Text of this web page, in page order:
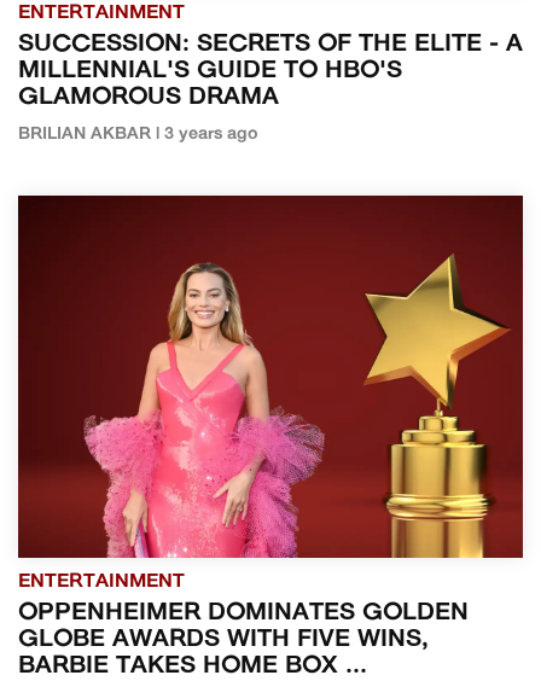
ENTERTAINMENT
SUCCESSION: SECRETS OF THE ELITE - A
MILLENNIAL'S GUIDE TO HBO'S
GLAMOROUS DRAMA
BRILIAN AKBAR | 3 years ago
ENTERTAINMENT
OPPENHEIMER DOMINATES GOLDEN
GLOBE AWARDS WITH FIVE WINS,
BARBIE TAKES HOME BOX ...